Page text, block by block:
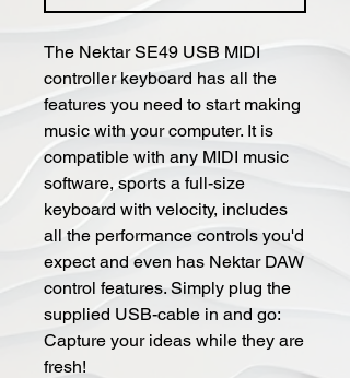
The Nektar SE49 USB MIDI
controller keyboard has all the
features you need to start making
music with your computer. It is
compatible with any MIDI music
software, sports a full-size
keyboard with velocity, includes
all the performance controls you'd
expect and even has Nektar DAW
control features. Simply plug the
supplied USB-cable in and go:
Capture your ideas while they are
fresh!